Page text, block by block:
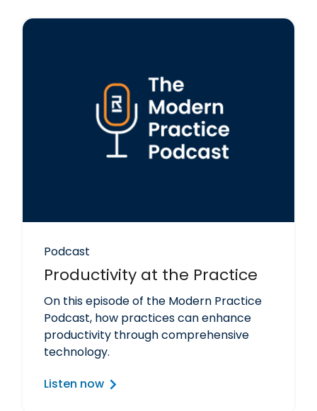
Podcast
Productivity at the Practice
On this episode of the Modern Practice
Podcast, how practices can enhance
productivity through comprehensive
technology.
Listen now